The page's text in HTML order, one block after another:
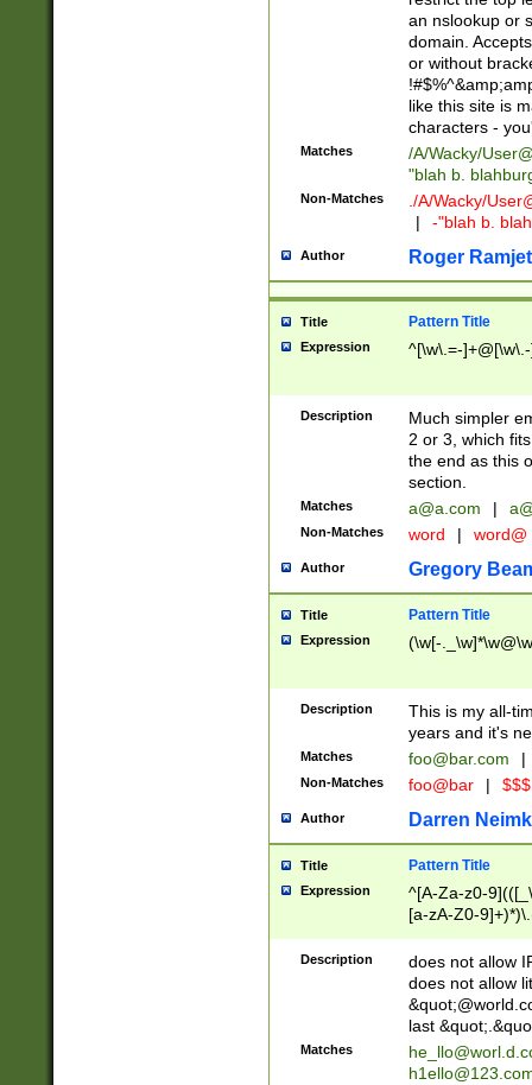
[0-9]))\.((25[0-
5])|(2[0-4][0-
Za-z\-]+))$
an nslookup or
domain.
or without
like this site is
characters -
Matches /A/Wacky/
"blah b.
Non-Matches ./A/Wacky/
|
-"blah b.
Author Roger Ramjet
Title Pattern Title
Expression ^[\w\.=-
Description
Much simpler
2 or 3, which
the end as this
section.
Matches a@a.com |
Non-Matches word | word@
Author Gregory
Title Pattern Title
Expression (\w[-
Description
This is my all-
years and it's
Matches foo@bar.com |
Non-Matches foo@bar |
Author Darren
Title Pattern Title
Expression
^[A-Za-z0-
[a-zA-Z0-
Description
does not allow
does not allow
last
Matches